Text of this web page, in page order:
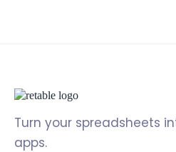
Turn your spreadsheets
apps.